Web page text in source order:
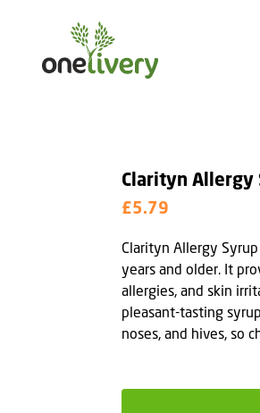
Clarityn Allergy
£5.79
Clarityn Allergy
years and older. It
allergies, and skin
pleasant-tasting
noses, and hives, so